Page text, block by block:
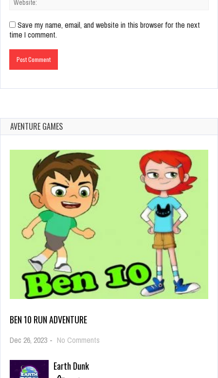
Save my name, email, and website in this browser for the next
time I comment.
AVENTURE GAMES
BEN 10 RUN ADVENTURE
Dec 26, 2023 - No Comments
Earth Dunk